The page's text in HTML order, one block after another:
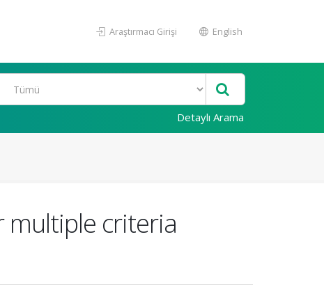
Araştırmacı Girişi English
Detaylı Arama
multiple criteria